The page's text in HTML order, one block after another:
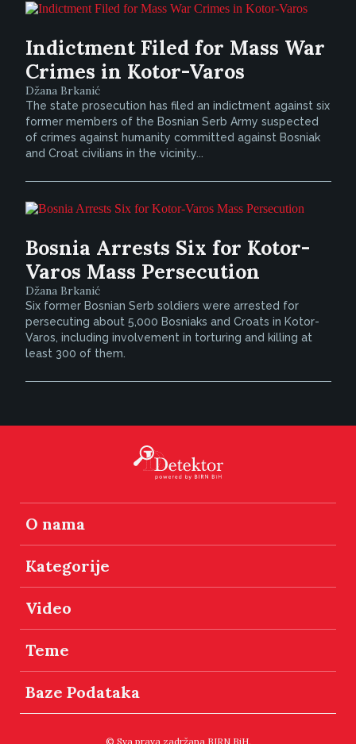
Indictment Filed for Mass War
Crimes in Kotor-Varos
Džana Brkanić
The state prosecution has filed an indictment against six
former members of the Bosnian Serb Army suspected
of crimes against humanity committed against Bosniak
and Croat civilians in the vicinity...
Bosnia Arrests Six for Kotor-
Varos Mass Persecution
Džana Brkanić
Six former Bosnian Serb soldiers were arrested for
persecuting about 5,000 Bosniaks and Croats in Kotor-
Varos, including involvement in torturing and killing at
least 300 of them.
O nama
Kategorije
Video
Teme
Baze Podataka
© Sva prava zadržana BIRN BiH.